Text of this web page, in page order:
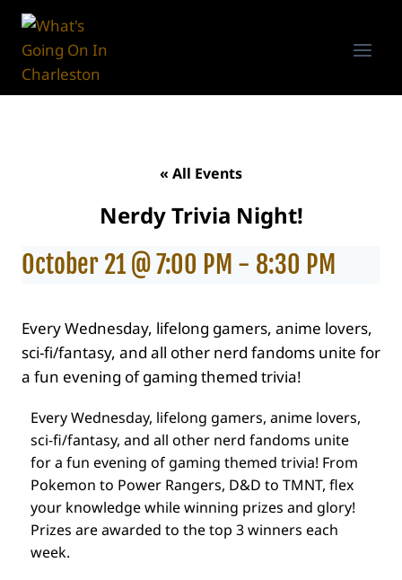
Skip
content
« All Events
Nerdy Trivia Night!
October 21 @ 7:00 PM - 8:30 PM
Every Wednesday, lifelong gamers, anime lovers,
sci-fi/fantasy, and all other nerd fandoms unite for
a fun evening of gaming themed trivia!
Every Wednesday, lifelong gamers, anime lovers,
sci-fi/fantasy, and all other nerd fandoms unite
for a fun evening of gaming themed trivia! From
Pokemon to Power Rangers, D&D to TMNT, flex
your knowledge while winning prizes and glory!
Prizes are awarded to the top 3 winners each
week.